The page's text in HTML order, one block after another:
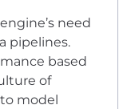
need
pipelines.
based
of
model